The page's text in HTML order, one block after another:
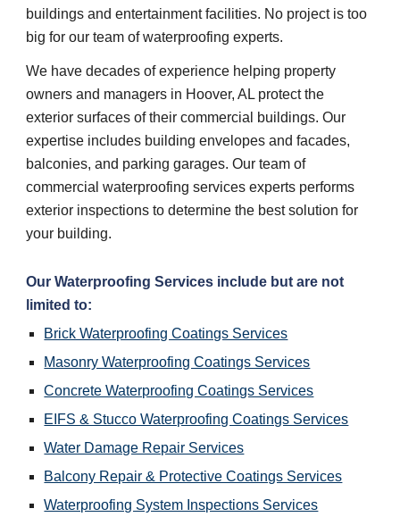
buildings and entertainment facilities. No project is too
big for our team of waterproofing experts.
We have decades of experience helping property
owners and managers in Hoover, AL protect the
exterior surfaces of their commercial buildings. Our
expertise includes building envelopes and facades,
balconies, and parking garages. Our team of
commercial waterproofing services experts performs
exterior inspections to determine the best solution for
your building.
Our Waterproofing Services include but are not
limited to:
Brick Waterproofing Coatings Services
Masonry Waterproofing Coatings Services
Concrete Waterproofing Coatings Services
EIFS & Stucco Waterproofing Coatings Services
Water Damage Repair Services
Balcony Repair & Protective Coatings Services
Waterproofing System Inspections Services